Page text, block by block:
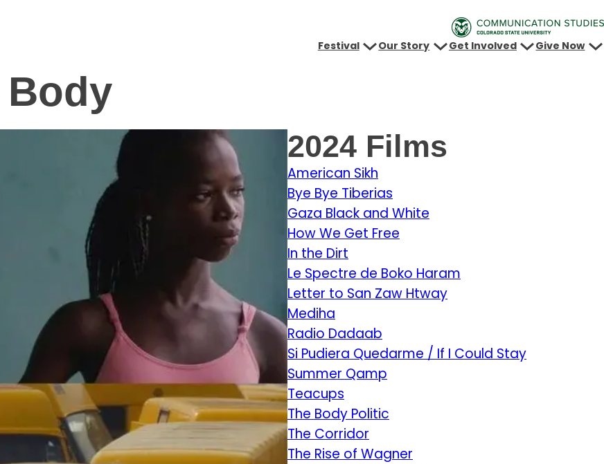
Festival Our Story Get Involved Give Now
Body
2024 Films
American Sikh
Bye Bye Tiberias
Gaza Black and White
How We Get Free
In the Dirt
Le Spectre de Boko Haram
Letter to San Zaw Htway
Mediha
Radio Dadaab
Si Pudiera Quedarme / If I Could Stay
Summer Qamp
Teacups
The Body Politic
The Corridor
The Rise of Wagner